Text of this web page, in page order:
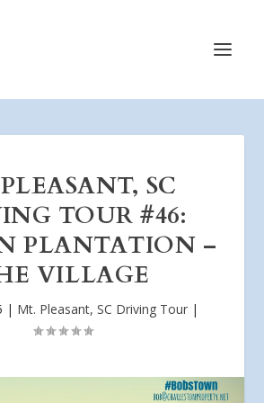
SC
TOUR #46:
PLANTATION –
VILLAGE
| Mt. Pleasant, SC Driving Tour |